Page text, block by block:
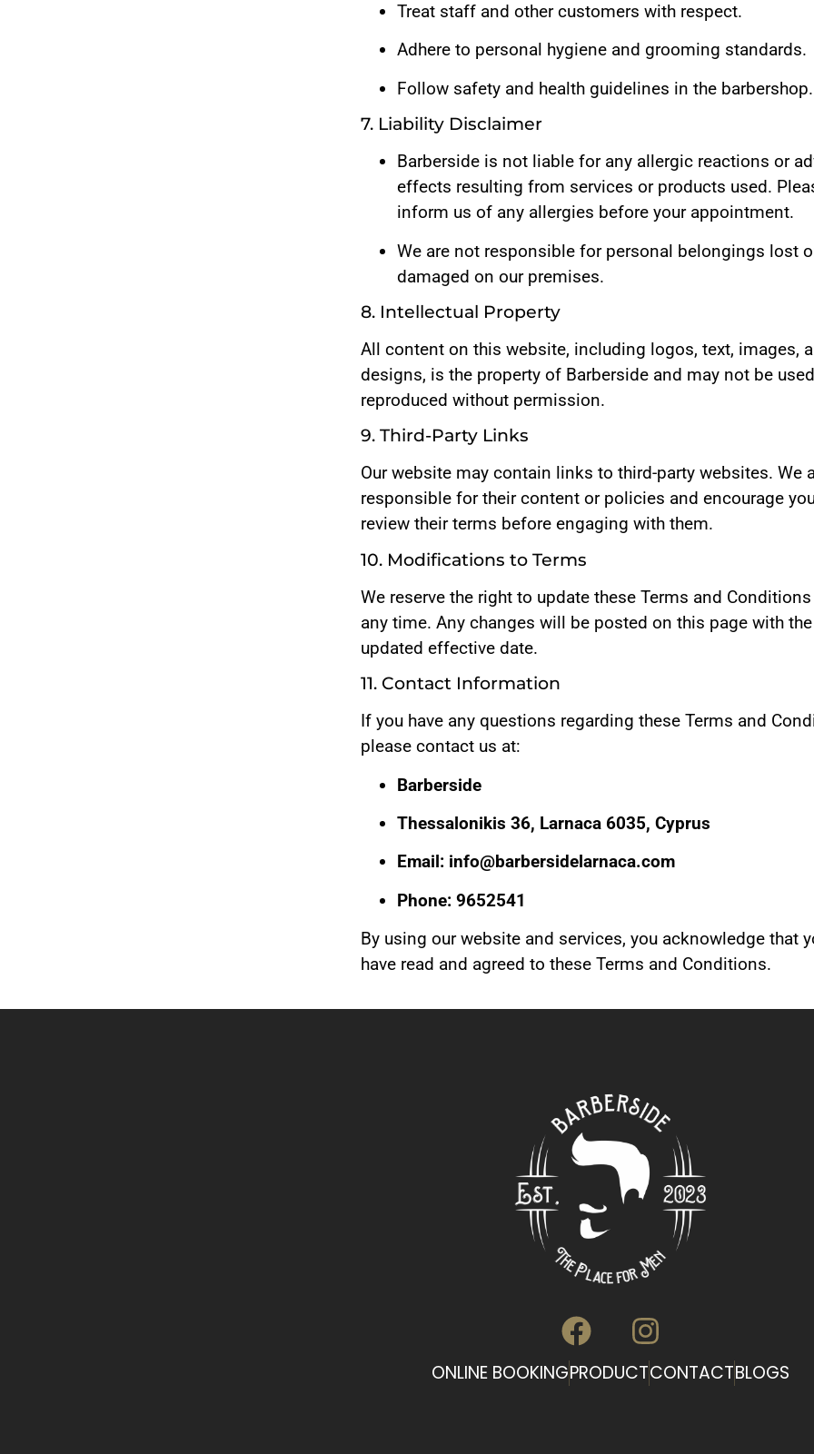
Treat staff and other customers with respect.
Adhere to personal hygiene and grooming standards.
Follow safety and health guidelines in the barbershop.
7. Liability Disclaimer
Barberside is not liable for any allergic reactions or
effects resulting from services or products used.
inform us of any allergies before your appointment.
We are not responsible for personal belongings lost
damaged on our premises.
8. Intellectual Property
All content on this website, including logos, text, images,
designs, is the property of Barberside and may not be
reproduced without permission.
9. Third-Party Links
Our website may contain links to third-party websites. We
responsible for their content or policies and encourage
review their terms before engaging with them.
10. Modifications to Terms
We reserve the right to update these Terms and
any time. Any changes will be posted on this page with the
updated effective date.
11. Contact Information
If you have any questions regarding these Terms and
please contact us at:
Barberside
Thessalonikis 36, Larnaca 6035, Cyprus
Email: info@barbersidelarnaca.com
Phone: 9652541
By using our website and services, you acknowledge that
have read and agreed to these Terms and Conditions.
ONLINE BOOKINGPRODUCTCONTACTBLOGS